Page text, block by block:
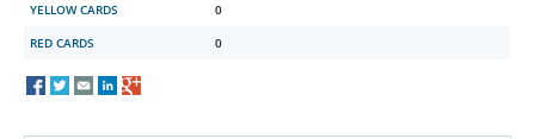
YELLOW CARDS
0
RED CARDS
0